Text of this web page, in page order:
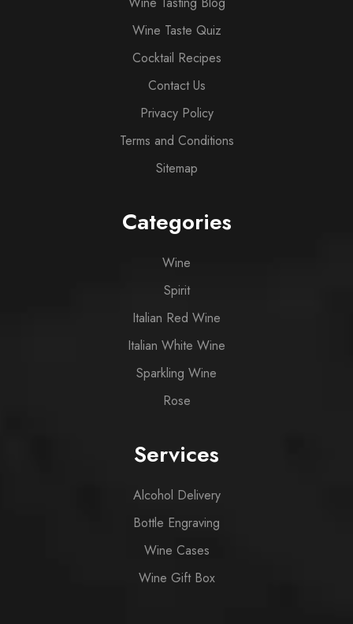
Wine Taste Quiz
Cocktail Recipes
Contact Us
Privacy Policy
Terms and Conditions
Sitemap
Categories
Wine
Spirit
Italian Red Wine
Italian White Wine
Sparkling Wine
Rose
Services
Alcohol Delivery
Bottle Engraving
Wine Cases
Wine Gift Box